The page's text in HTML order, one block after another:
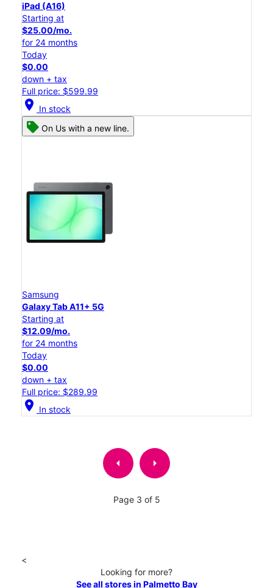
iPad (A16)
Starting at
$25.00/mo.
for 24 months
Today
$0.00
down + tax
Full price: $599.99
location_on In stock
On Us with a new line.
Samsung
Galaxy Tab A11+ 5G
Starting at
$12.09/mo.
for 24 months
Today
$0.00
down + tax
Full price: $289.99
location_on In stock
arrow_left arrow_right
Page 3 of 5
<
Looking for more?
See all stores in Palmetto Bay